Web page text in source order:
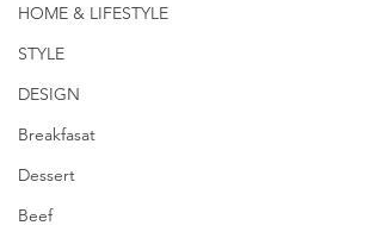
HOME & LIFESTYLE
STYLE
DESIGN
Breakfasat
Dessert
Beef